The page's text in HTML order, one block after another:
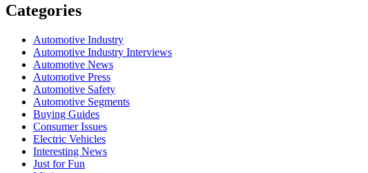
Categories
Automotive Industry
Automotive Industry Interviews
Automotive News
Automotive Press
Automotive Safety
Automotive Segments
Buying Guides
Consumer Issues
Electric Vehicles
Interesting News
Just for Fun